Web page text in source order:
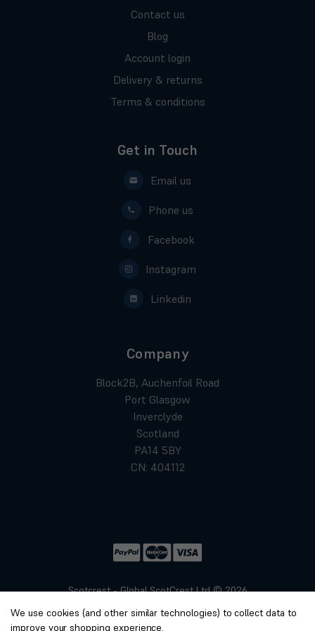
Contact us
Blog
Account login
Delivery & returns
Terms & conditions
Get in Touch
Email us
Phone us
Facebook
Instagram
Linkedin
Company
Block2B, Auchenfoil Road
Port Glasgow
Inverclyde
Scotland
PA14 5BY
CN: 404112
Scotcrest - Global ScotCrest Ltd © 2026
Privacy
We use cookies (and other similar technologies) to collect data to
improve your shopping experience.